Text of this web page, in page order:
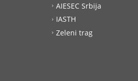
AIESEC Srbija
IASTH
Zeleni trag